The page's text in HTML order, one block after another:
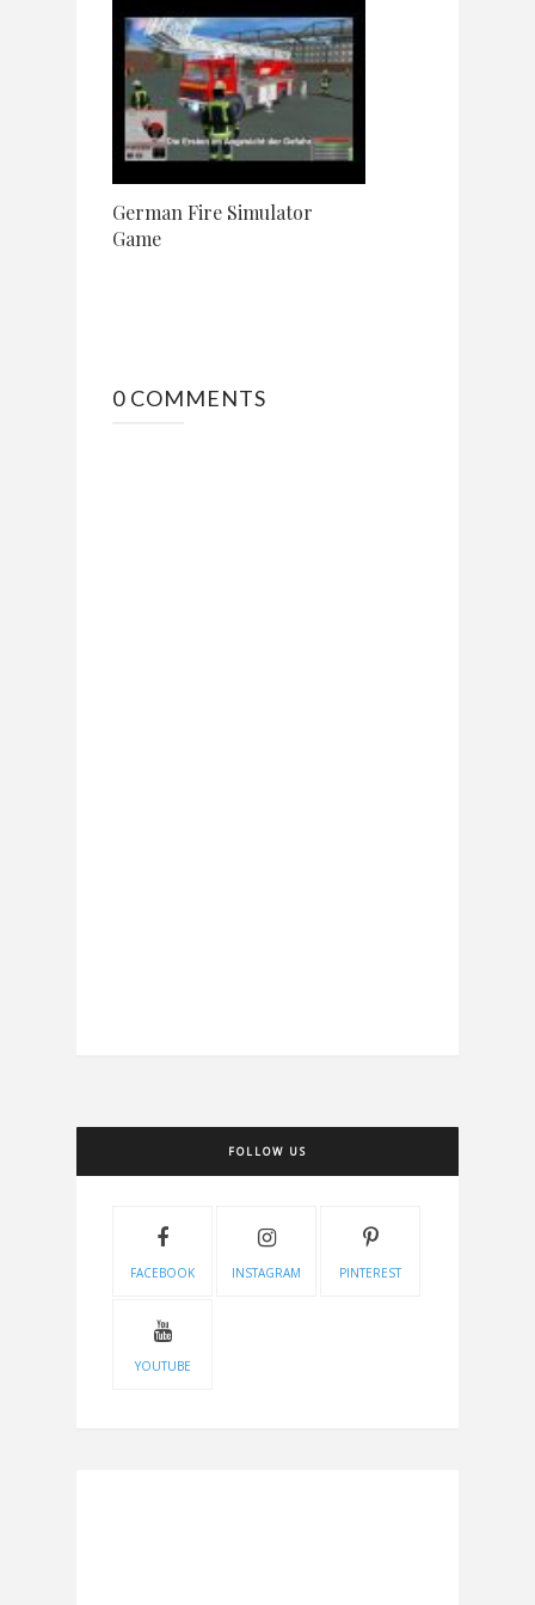
German Fire Simulator
Game
0 COMMENTS
FOLLOW US
FACEBOOK INSTAGRAM PINTEREST
YOUTUBE